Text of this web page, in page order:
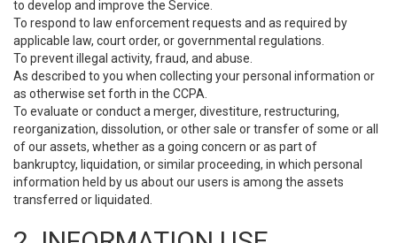
to develop and improve the Service.
To respond to law enforcement requests and as required by
applicable law, court order, or governmental regulations.
To prevent illegal activity, fraud, and abuse.
As described to you when collecting your personal information or
as otherwise set forth in the CCPA.
To evaluate or conduct a merger, divestiture, restructuring,
reorganization, dissolution, or other sale or transfer of some or all
of our assets, whether as a going concern or as part of
bankruptcy, liquidation, or similar proceeding, in which personal
information held by us about our users is among the assets
transferred or liquidated.